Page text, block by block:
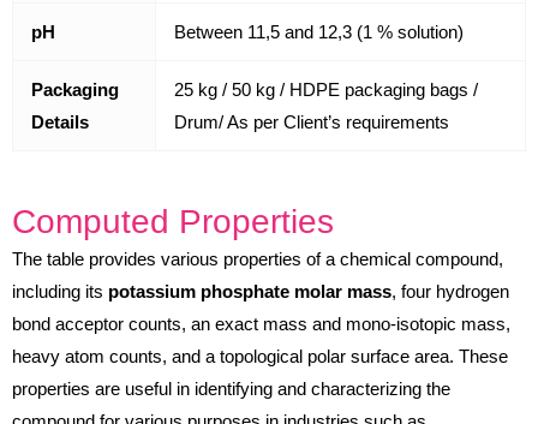
pH Between 11,5 and 12,3 (1 % solution)
Packaging
Details
25 kg / 50 kg / HDPE packaging bags /
Drum/ As per Client’s requirements
Computed Properties
The table provides various properties of a chemical compound,
including its potassium phosphate molar mass, four hydrogen
bond acceptor counts, an exact mass and mono-isotopic mass,
heavy atom counts, and a topological polar surface area. These
properties are useful in identifying and characterizing the